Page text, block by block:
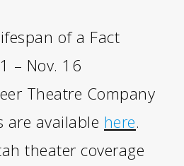
of a Fact
– Nov. 16
Theatre Company
are available here.
theater coverage